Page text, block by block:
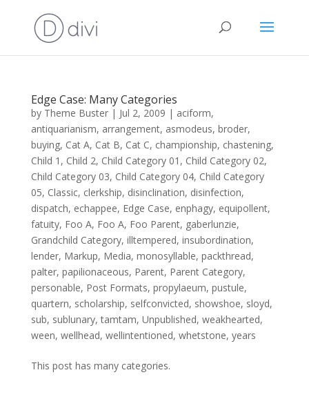
Edge Case: Many Categories
by Theme Buster| Jul 2, 2009 | aciform,
antiquarianism, arrangement, asmodeus, broder,
buying, Cat A, Cat B, Cat C, championship, chastening,
Child 1 , Child 2, Child Category 01 , Child Category 02,
Child Category 03, Child Category 04, Child Category
05, Classic, clerkship, disinclination, disinfection,
dispatch, echappee, Edge Case, enphagy, equipollent,
fatuity, Foo A, Foo A, Foo Parent, gaberlunzie,
Grandchild Category, illtempered, insubordination,
lender, Markup, Media, monosyllable, packthread,
palter, papilionaceous, Parent, Parent Category,
personable, Post Formats, propylaeum, pustule,
quartern, scholarship, selfconvicted, showshoe, sloyd,
sub, sublunary,tamtam, Unpublished, weakhearted,
ween, wellhead, wellintentioned, whetstone, years
This post has many categories.